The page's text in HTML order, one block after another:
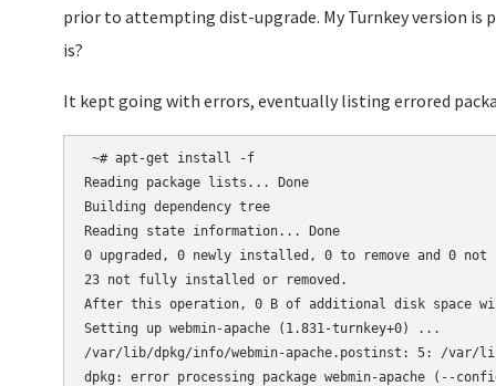
prior to attempting dist-upgrade. My Turnkey version is
is?
It kept going with errors, eventually listing errored
~# apt-get install -f
Reading package lists... Done
Building dependency tree
Reading state information... Done
0 upgraded, 0 newly installed, 0 to remove and 0 not
23 not fully installed or removed.
After this operation, 0 B of additional disk space
Setting up webmin-apache (1.831-turnkey+0) ...
/var/lib/dpkg/info/webmin-apache.postinst: 5: /var/
dpkg: error processing package webmin-apache (--